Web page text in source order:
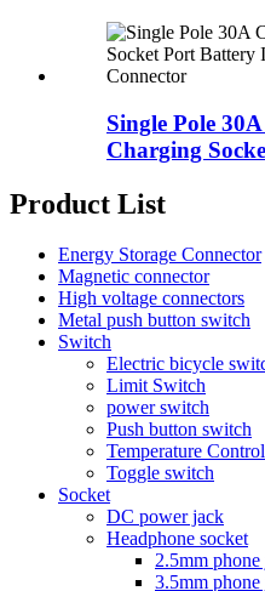
Single Pole
Charging
Product List
Energy Storage Connector
Magnetic connector
High voltage connectors
Metal push button switch
Switch
Electric bicycle
Limit Switch
power switch
Push button switch
Temperature
Toggle switch
Socket
DC power jack
Headphone socket
2.5mm phone
3.5mm phone